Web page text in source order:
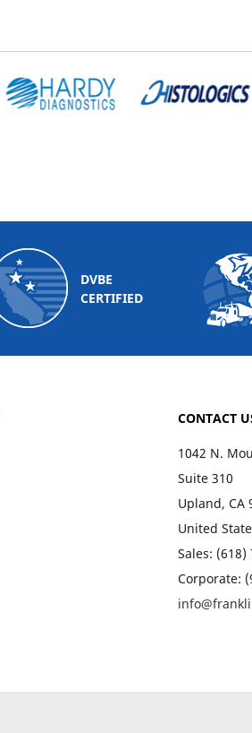
DVBE
CERTIFIED
CONTACT
1042 N.
Suite 310
Upland, CA
United
Sales: (618)
Corporate: